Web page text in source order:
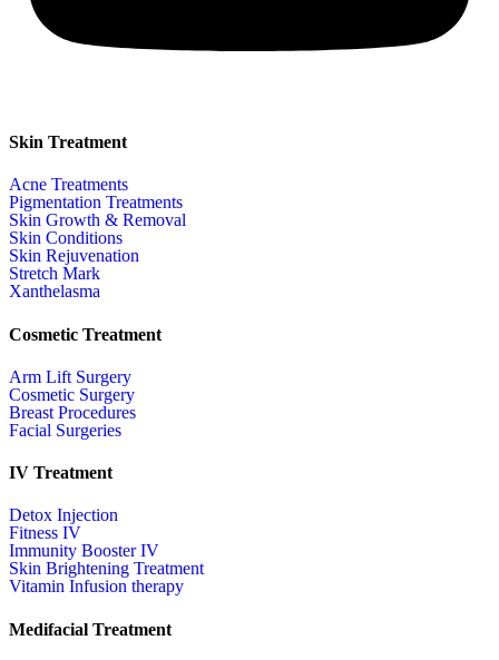
Skin Treatment
Acne Treatments
Pigmentation Treatments
Skin Growth & Removal
Skin Conditions
Skin Rejuvenation
Stretch Mark
Xanthelasma
Cosmetic Treatment
Arm Lift Surgery
Cosmetic Surgery
Breast Procedures
Facial Surgeries
IV Treatment
Detox Injection
Fitness IV
Immunity Booster IV
Skin Brightening Treatment
Vitamin Infusion therapy
Medifacial Treatment